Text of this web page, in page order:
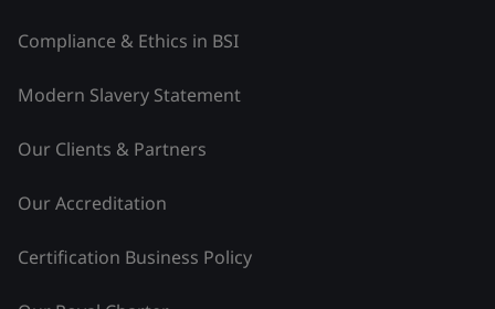
Compliance & Ethics in BSI
Modern Slavery Statement
Our Clients & Partners
Our Accreditation
Certification Business Policy